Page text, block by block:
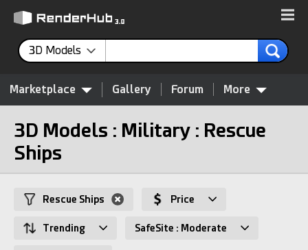
3D Models
Marketplace Gallery Forum More
3D Models : Military : Rescue
Ships
Rescue Ships Price
Trending SafeSite : Moderate